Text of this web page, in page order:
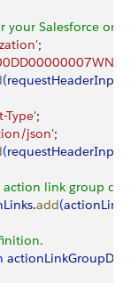
Salesforce org.
;
(
Type';
json';
(
link group
.add(